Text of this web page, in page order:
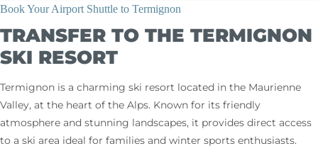
TRANSFER TO THE TERMIGNON
SKI RESORT
Book Your Airport Shuttle to Termignon
Termignon is a charming ski resort located in the Maurienne
Valley, at the heart of the Alps. Known for its friendly
atmosphere and stunning landscapes, it provides direct access
to a ski area ideal for families and winter sports enthusiasts.